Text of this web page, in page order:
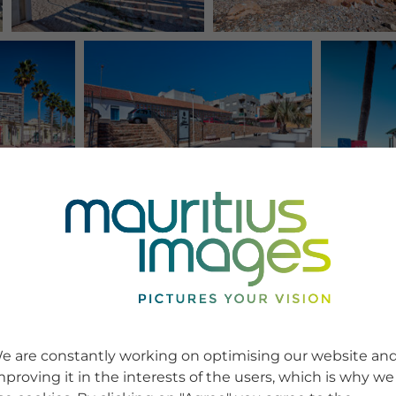
are constantly working on optimising our website
it in the interests of the users, which is why we